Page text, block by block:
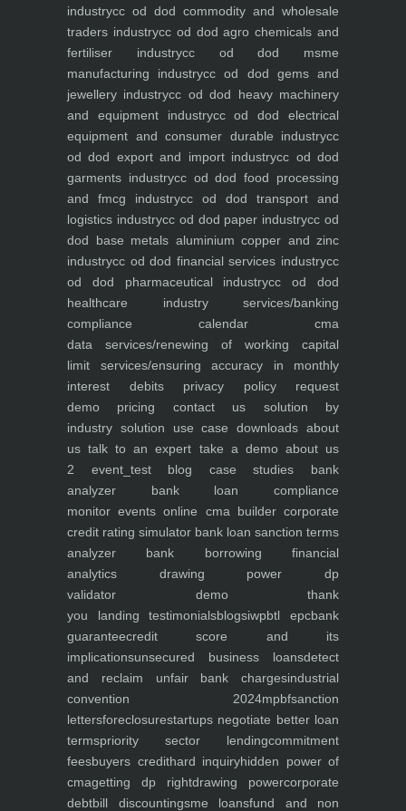
industrycc od dod commodity and wholesale
traders industrycc od dod agro chemicals and
fertiliser industrycc od dod msme
manufacturing industrycc od dod gems and
jewellery industrycc od dod heavy machinery
and equipment industrycc od dod electrical
equipment and consumer durable industrycc
od dod export and import industrycc od dod
garments industrycc od dod food processing
and fmcg industrycc od dod transport and
logistics industrycc od dod paper industrycc od
dod base metals aluminium copper and zinc
industrycc od dod financial services industrycc
od dod pharmaceutical industrycc od dod
healthcare industryservices/banking
compliance calendar cma
data services/renewing of working capital
limit services/ensuring accuracy in monthly
interest debitsprivacy policyrequest
demo pricing contact us solution by
industry solution use case downloads about
us talk to an expert take a demoabout us
2 event_testblog case studies bank
analyzer bank loan compliance
monitor events online cma buildercorporate
credit rating simulator bank loan sanction terms
analyzer bank borrowing financial
analytics drawing power dp
validator demothank
you landing testimonialsblogsiwpbtl epcbank
guaranteecredit score and its
implicationsunsecured business loansdetect
and reclaim unfair bank chargesindustrial
convention 2024mpbfsanction
lettersforeclosurestartups negotiate better loan
termspriority sector lendingcommitment
feesbuyers credithard inquiryhidden power of
cmagetting dp rightdrawing powercorporate
debtbill discountingsme loansfund and non